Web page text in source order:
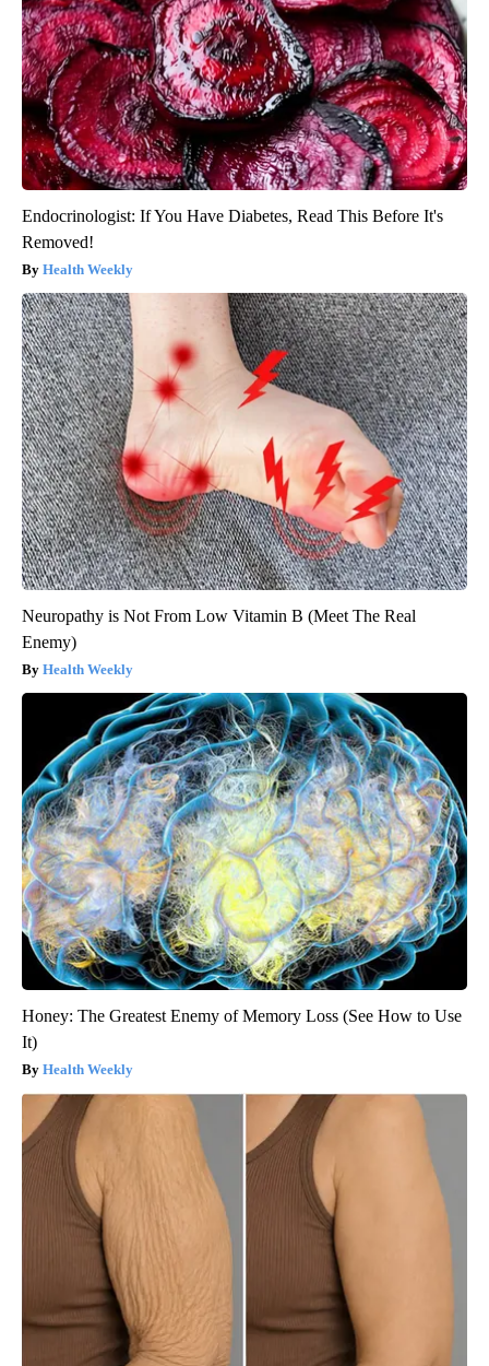
Endocrinologist: If You Have Diabetes, Read This Before It's
Removed!
Health Weekly
Neuropathy is Not From Low Vitamin B (Meet The Real
Enemy)
Health Weekly
Honey: The Greatest Enemy of Memory Loss (See How to Use
It)
Health Weekly